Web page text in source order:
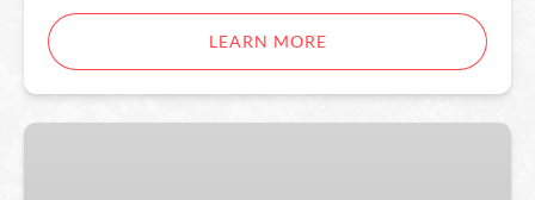
LEARN MORE
The